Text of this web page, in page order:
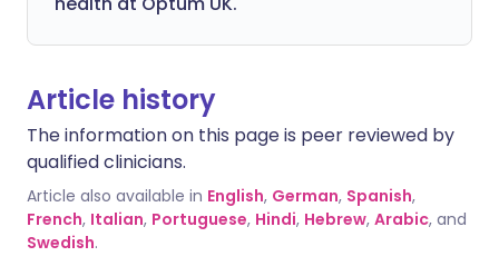
Article history
The information on this page is peer reviewed by
qualified clinicians.
Article also available in English, German, Spanish,
French, Italian, Portuguese, Hindi, Hebrew, Arabic, and
Swedish.